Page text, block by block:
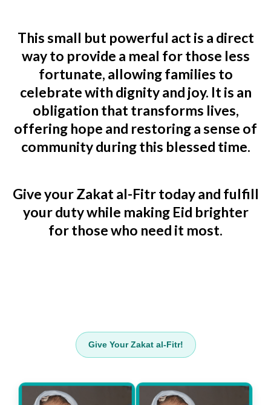
Thissmall but powerful actis a direct
way to provide a meal for those less
fortunate, allowing families to
celebrate with dignity and joy. It is an
obligation that transforms lives,
offering hope and restoring a sense of
community during this blessed time.
Give your Zakat al-Fitr today and fulfill
your duty while making Eid brighter
for those who need it most.
Give Your Zakat al-Fitr!